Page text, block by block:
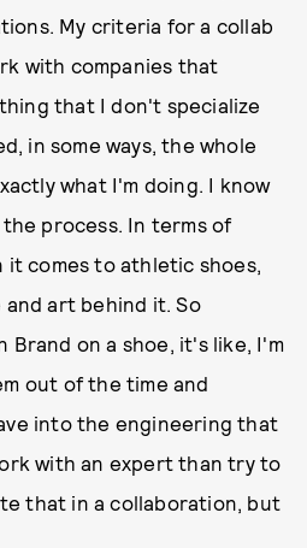
My criteria for a collab
with companies that
that I don't specialize
in some ways, the whole
what I'm doing. I know
process. In terms of
it comes to athletic shoes,
art behind it. So
on a shoe, it's like, I'm
out of the time and
into the engineering that
with an expert than try to
that in a collaboration, but